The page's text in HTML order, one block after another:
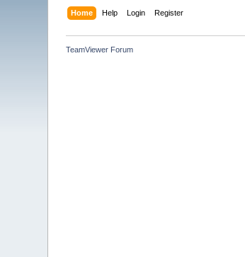
Home Help Login Register
TeamViewer Forum